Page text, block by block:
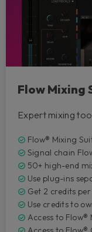
Flow Mixing
Expert mixing
Flow® Mixing
Signal chain
50+ high-end
Use plug-ins
Get 2 credits
Use credits to
Access to